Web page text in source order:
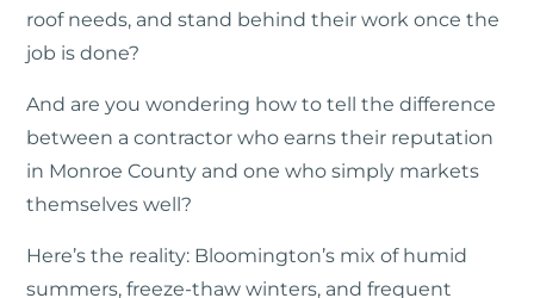
roof needs, and stand behind their work once the
job is done?
And are you wondering how to tell the difference
between a contractor who earns their reputation
in Monroe County and one who simply markets
themselves well?
Here’s the reality: Bloomington’s mix of humid
summers, freeze-thaw winters, and frequent